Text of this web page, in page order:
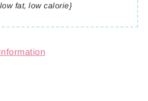
fat, low calorie}